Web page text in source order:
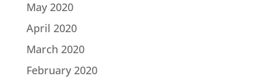
May 2020
April 2020
March 2020
February 2020